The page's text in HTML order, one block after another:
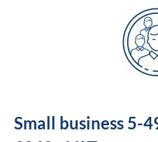
Small business 5-